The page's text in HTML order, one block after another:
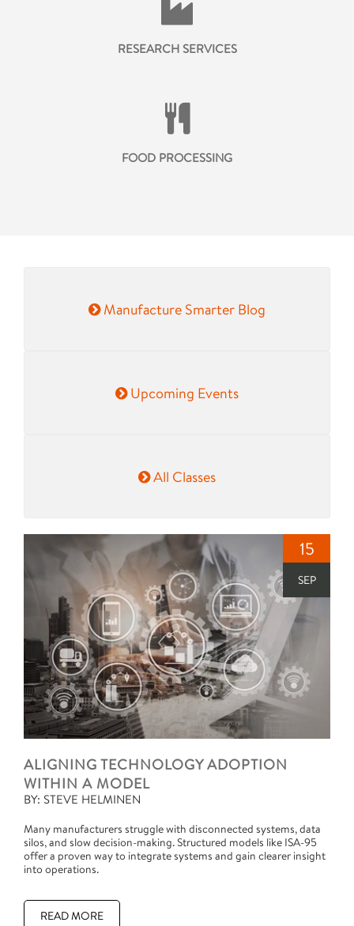
RESEARCH SERVICES
FOOD PROCESSING
Manufacture Smarter Blog
Upcoming Events
All Classes
15
SEP
ALIGNING TECHNOLOGY ADOPTION
WITHIN A MODEL
BY: STEVE HELMINEN
Many manufacturers struggle with disconnected systems, data
silos, and slow decision-making. Structured models like ISA-95
offer a proven way to integrate systems and gain clearer insight
into operations.
READ MORE